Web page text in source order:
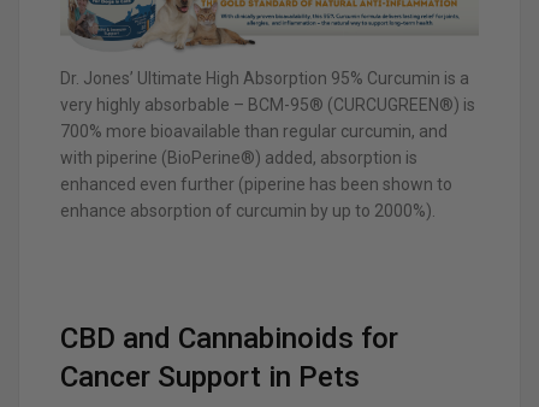
Dr. Jones’ Ultimate High Absorption 95% Curcumin is a
very highly absorbable – BCM-95® (CURCUGREEN®) is
700% more bioavailable than regular curcumin, and
with piperine (BioPerine®) added, absorption is
enhanced even further (piperine has been shown to
enhance absorption of curcumin by up to 2000%).
CBD and Cannabinoids for
Cancer Support in Pets